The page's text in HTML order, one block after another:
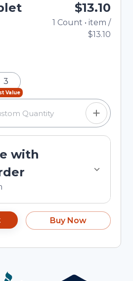
to $13.10
$13.10
1 Count • item /
$13.10
1. You can adjust the quantity
plus buttons, or enter a
the input field.
Value
3
with
Buy Now